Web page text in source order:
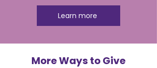
Learn more
More Ways to Give